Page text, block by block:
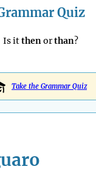
Quiz
Is itthenorthan?
Take the Grammar Quiz